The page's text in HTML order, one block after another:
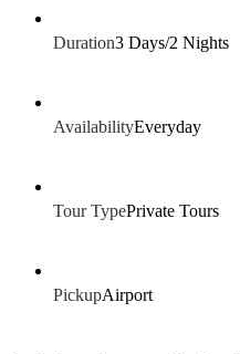
Duration3 Days/2 Nights
AvailabilityEveryday
Tour TypePrivate Tours
PickupAirport